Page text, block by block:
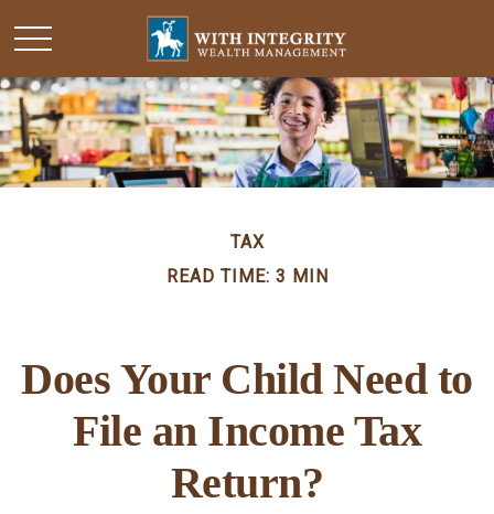
TAX
READ TIME: 3 MIN
Does Your Child Need to
File an Income Tax
Return?